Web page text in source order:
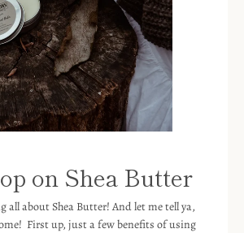
on Shea Butter
all about Shea Butter! And let me tell ya,
First up, just a few benefits of using